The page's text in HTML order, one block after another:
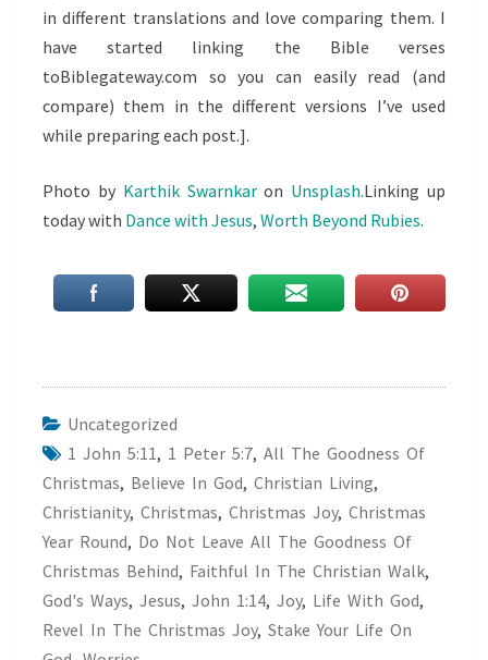
in different translations and love comparing them. I
have started linking the Bible verses
toBiblegateway.com so you can easily read (and
compare) them in the different versions I’ve used
while preparing each post.].
Photo by Karthik Swarnkaron Unsplash.Linking up
today with Dance with Jesus, Worth Beyond Rubies.
Uncategorized
1 John 5:11, 1 Peter 5:7, All The Goodness Of
Christmas, Believe In God, Christian Living,
Christianity, Christmas, Christmas Joy, Christmas
Year Round, Do Not Leave All The Goodness Of
Christmas Behind, Faithful In The Christian Walk,
God's Ways, Jesus, John 1:14, Joy, Life With God,
Revel In The Christmas Joy, Stake Your Life On